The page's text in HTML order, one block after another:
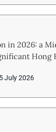
in 2026: a
Hong
July 2026